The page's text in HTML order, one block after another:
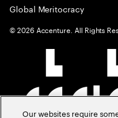
Global Meritocracy
©2026 Accenture. All Rights
Our websites require